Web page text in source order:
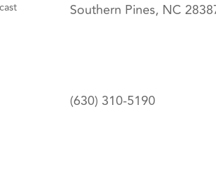
Southern Pines, NC
(630) 310-5190